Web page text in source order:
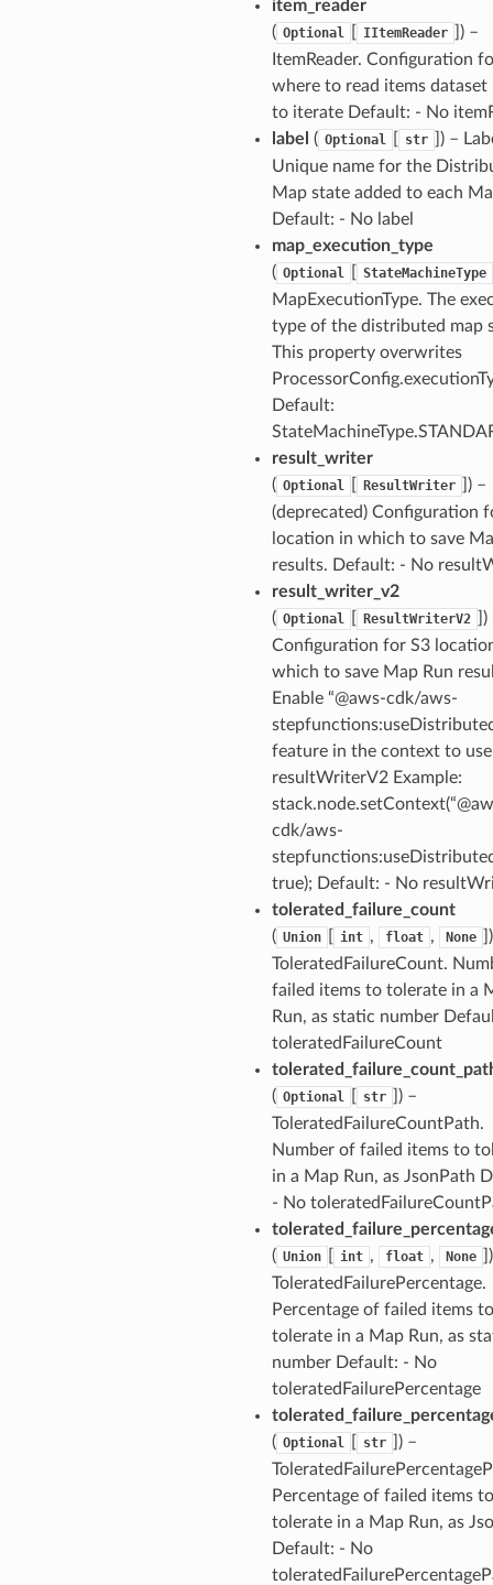
item_reader
( Optional IItemReader
) –
ItemReader. Configuration
where to read items dataset
to iterate Default: - No
label ( Optional str
) –
Unique name for the
Map state added to each
Default: - No label
map_execution_type
( Optional StateMachineType
MapExecutionType. The
type of the distributed map
This property overwrites
Default:
result_writer
( Optional ResultWriter
) –
(deprecated) Configuration
location in which to save
results. Default: - No
result_writer_v2
( Optional ResultWriterV2
)
Configuration for S3
which to save Map Run
Enable “@aws-cdk/aws-
feature in the context to use
resultWriterV2 Example:
cdk/aws-
true); Default: - No
tolerated_failure_count
( Union int , float , None
ToleratedFailureCount.
failed items to tolerate in a
Run, as static number
toleratedFailureCount
( Optional str
) –
ToleratedFailureCountPath.
Number of failed items to
in a Map Run, as JsonPath
- No
( Union int , float , None
ToleratedFailurePercentage.
Percentage of failed items to
tolerate in a Map Run, as
number Default: - No
toleratedFailurePercentage
( Optional str
) –
Percentage of failed items to
tolerate in a Map Run, as
Default: - No